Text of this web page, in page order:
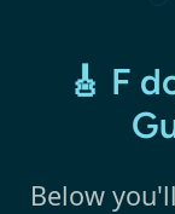
🎸 F
Below